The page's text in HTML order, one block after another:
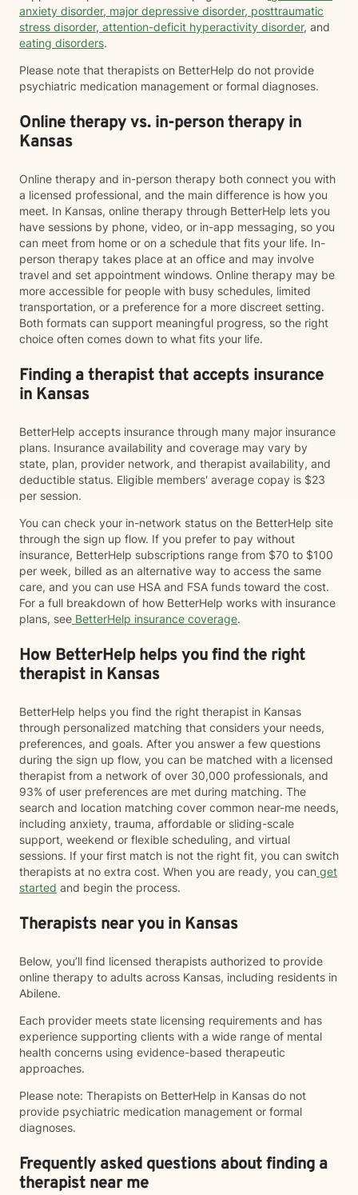
anxiety disorder, major depressive disorder, posttraumatic
stress disorder, attention-deficit hyperactivity disorder, and
eating disorders.
Please note that therapists on BetterHelp do not provide
psychiatric medication management or formal diagnoses.
Online therapy vs. in-person therapy in
Kansas
Online therapy and in-person therapy both connect you with
a licensed professional, and the main difference is how you
meet. In Kansas, online therapy through BetterHelp lets you
have sessions by phone, video, or in-app messaging, so you
can meet from home or on a schedule that fits your life. In-
person therapy takes place at an office and may involve
travel and set appointment windows. Online therapy may be
more accessible for people with busy schedules, limited
transportation, or a preference for a more discreet setting.
Both formats can support meaningful progress, so the right
choice often comes down to what fits your life.
Finding a therapist that accepts insurance
in Kansas
BetterHelp accepts insurance through many major insurance
plans. Insurance availability and coverage may vary by
state, plan, provider network, and therapist availability, and
deductible status. Eligible members' average copay is $23
per session.
You can check your in-network status on the BetterHelp site
through the sign up flow. If you prefer to pay without
insurance, BetterHelp subscriptions range from $70 to $100
per week, billed as an alternative way to access the same
care, and you can use HSA and FSA funds toward the cost.
For a full breakdown of how BetterHelp works with insurance
plans, see BetterHelp insurance coverage.
How BetterHelp helps you find the right
therapist in Kansas
BetterHelp helps you find the right therapist in Kansas
through personalized matching that considers your needs,
preferences, and goals. After you answer a few questions
during the sign up flow, you can be matched with a licensed
therapist from a network of over 30,000 professionals, and
93% of user preferences are met during matching. The
search and location matching cover common near-me needs,
including anxiety, trauma, affordable or sliding-scale
support, weekend or flexible scheduling, and virtual
sessions. If your first match is not the right fit, you can switch
therapists at no extra cost. When you are ready, you can get
started and begin the process.
Therapists near you in Kansas
Below, you’ll find licensed therapists authorized to provide
online therapy to adults across Kansas, including residents in
Abilene.
Each provider meets state licensing requirements and has
experience supporting clients with a wide range of mental
health concerns using evidence-based therapeutic
approaches.
Please note: Therapists on BetterHelp in Kansas do not
provide psychiatric medication management or formal
diagnoses.
Frequently asked questions about finding a
therapist near me